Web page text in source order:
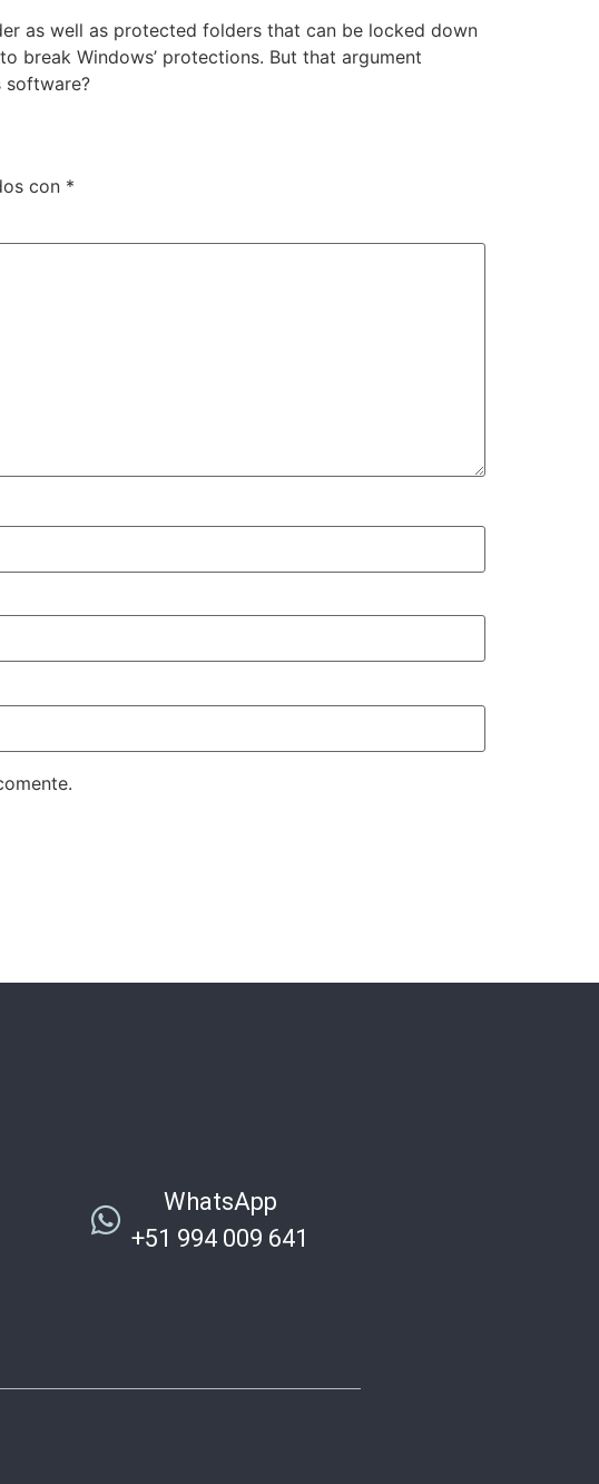
as well as protected folders that can be locked down
break Windows’ protections. But that argument
software?
con *
WhatsApp
+51 994 009 641